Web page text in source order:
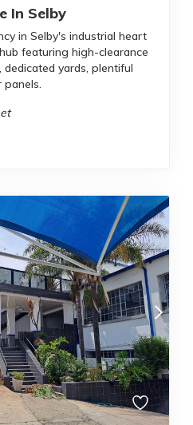
In Selby
in Selby's industrial heart
featuring high-clearance
yards, plentiful
panels.